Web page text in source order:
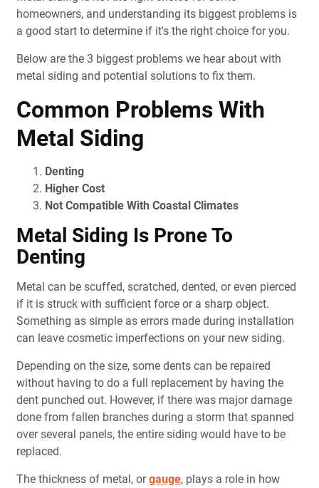
homeowners, and understanding its biggest problems is
a good start to determine if it's the right choice for you.
Below are the 3 biggest problems we hear about with
metal siding and potential solutions to fix them.
Common Problems With
Metal Siding
Denting
Higher Cost
Not Compatible With Coastal Climates
Metal Siding Is Prone To
Denting
Metal can be scuffed, scratched, dented, or even pierced
if it is struck with sufficient force or a sharp object.
Something as simple as errors made during installation
can leave cosmetic imperfections on your new siding.
Depending on the size, some dents can be repaired
without having to do a full replacement by having the
dent punched out. However, if there was major damage
done from fallen branches during a storm that spanned
over several panels, the entire siding would have to be
replaced.
The thickness of metal, orgauge, plays a role in how